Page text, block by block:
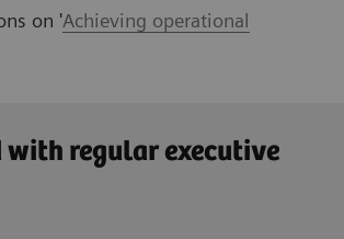
on 'Achieving operational
with regular executive